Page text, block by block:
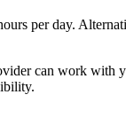
per day.
can work with